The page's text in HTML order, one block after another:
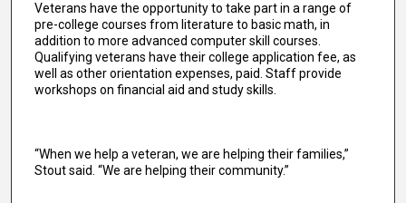
Veterans have the opportunity to take part in a range of
pre-college courses from literature to basic math, in
addition to more advanced computer skill courses.
Qualifying veterans have their college application fee, as
well as other orientation expenses, paid. Staff provide
workshops on financial aid and study skills.
“When we help a veteran, we are helping their families,”
Stout said. “We are helping their community.”